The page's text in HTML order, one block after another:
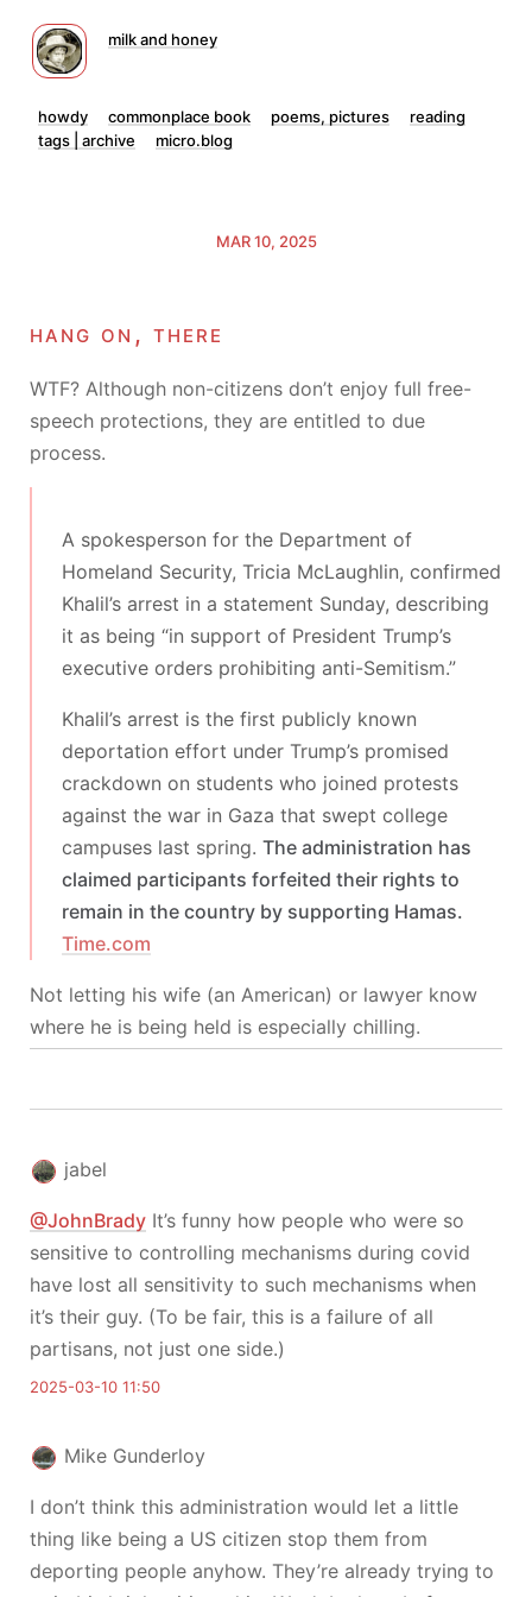
milk and honey
howdy commonplace book poems, pictures
reading
tags | archive
micro.blog
MAR 10, 2025
hang on, there
WTF? Although non-citizens don’t enjoy full free-
speech protections, they are entitled to due
process.
A spokesperson for the Department of
Homeland Security, Tricia McLaughlin, confirmed
Khalil’s arrest in a statement Sunday, describing
it as being “in support of President Trump’s
executive orders prohibiting anti-Semitism.”
Khalil’s arrest is the first publicly known
deportation effort under Trump’s promised
crackdown on students who joined protests
against the war in Gaza that swept college
campuses last spring. The administration has
claimed participants forfeited their rights to
remain in the country by supporting Hamas.
Time.com
Not letting his wife (an American) or lawyer know
where he is being held is especially chilling.
jabel
@JohnBrady It’s funny how people who were so
sensitive to controlling mechanisms during covid
have lost all sensitivity to such mechanisms when
it’s their guy. (To be fair, this is a failure of all
partisans, not just one side.)
2025-03-10 11:50
Mike Gunderloy
I don’t think this administration would let a little
thing like being a US citizen stop them from
deporting people anyhow. They’re already trying to